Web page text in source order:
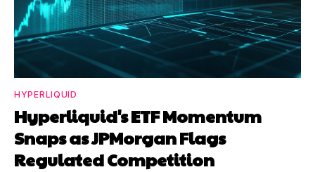
HYPERLIQUID
Hyperliquid's ETF Momentum
Snaps as JPMorgan Flags
Regulated Competition